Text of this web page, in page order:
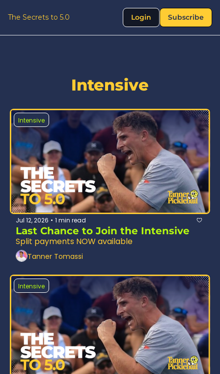
The Secrets to 5.0 Login Subscribe
Intensive
Intensive
Jul 12, 2026 • 1 min read
Last Chance to Join the Intensive
Split payments NOW available
Tanner Tomassi
Intensive